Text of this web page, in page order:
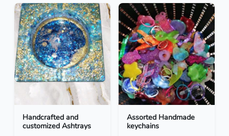
Handcrafted and
customized Ashtrays
Assorted Handmade
keychains